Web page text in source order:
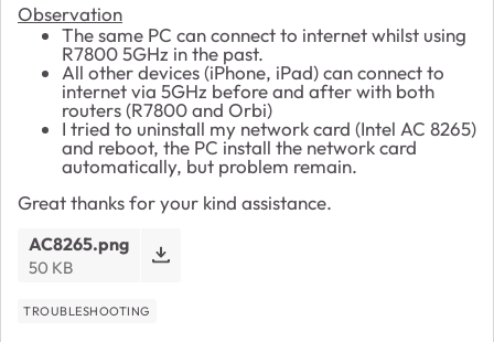
Observation
The same PC can connect to internet whilst using
R7800 5GHz in the past.
All other devices (iPhone, iPad) can connect to
internet via 5GHz before and after with both
routers (R7800 and Orbi)
I tried to uninstall my network card (Intel AC 8265)
and reboot, the PC install the network card
automatically, but problem remain.
Great thanks for your kind assistance.
AC8265.png
50 KB
TROUBLESHOOTING